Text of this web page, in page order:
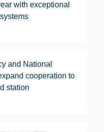
with exceptional
and National
cooperation to
station